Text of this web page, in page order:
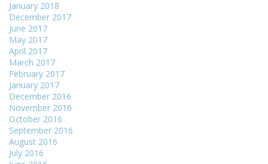
January 2018
December 2017
June 2017
May 2017
April 2017
March 2017
February 2017
January 2017
December 2016
November 2016
October 2016
September 2016
August 2016
July 2016